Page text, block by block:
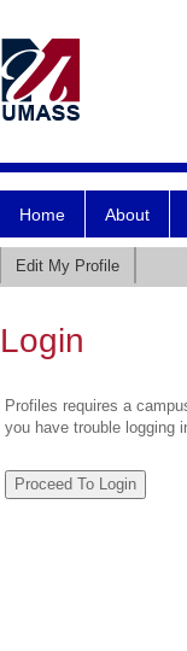
Home About
Edit My Profile
Login
Profiles requires a
you have trouble logging